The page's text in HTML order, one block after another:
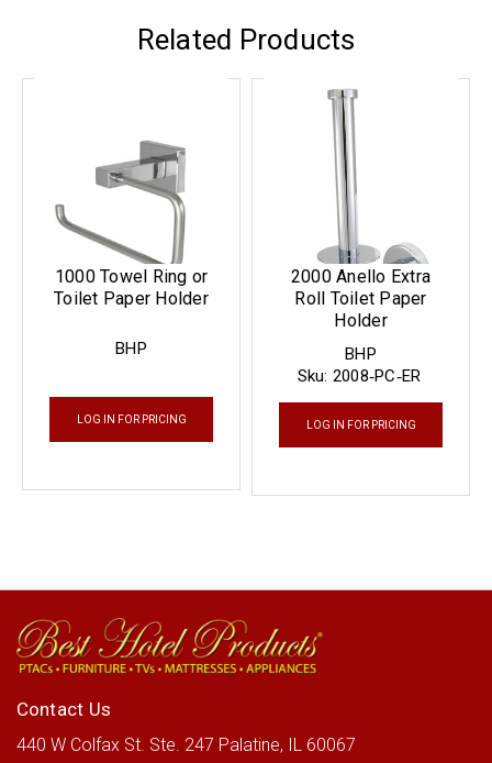
Related Products
BHP
1000 Towel Ring or
Toilet Paper Holder
LOG IN FOR PRICING
BHP
Sku: 2008‐PC‐ER
2000 Anello Extra
Roll Toilet Paper
Holder
LOG IN FOR PRICING
Contact Us
440 W Colfax St. Ste. 247 Palatine, IL 60067